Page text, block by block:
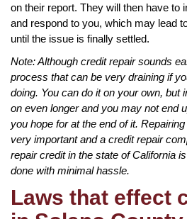
on their report. They will then have to
and respond to you, which may lead
until the issue is finally settled.
Note: Although credit repair sounds
process that can be very draining if
doing. You can do it on your own, but
on even longer and you may not end
you hope for at the end of it.
very important and a credit repair
repair credit in the state of California
done with minimal hassle.
Laws that effect